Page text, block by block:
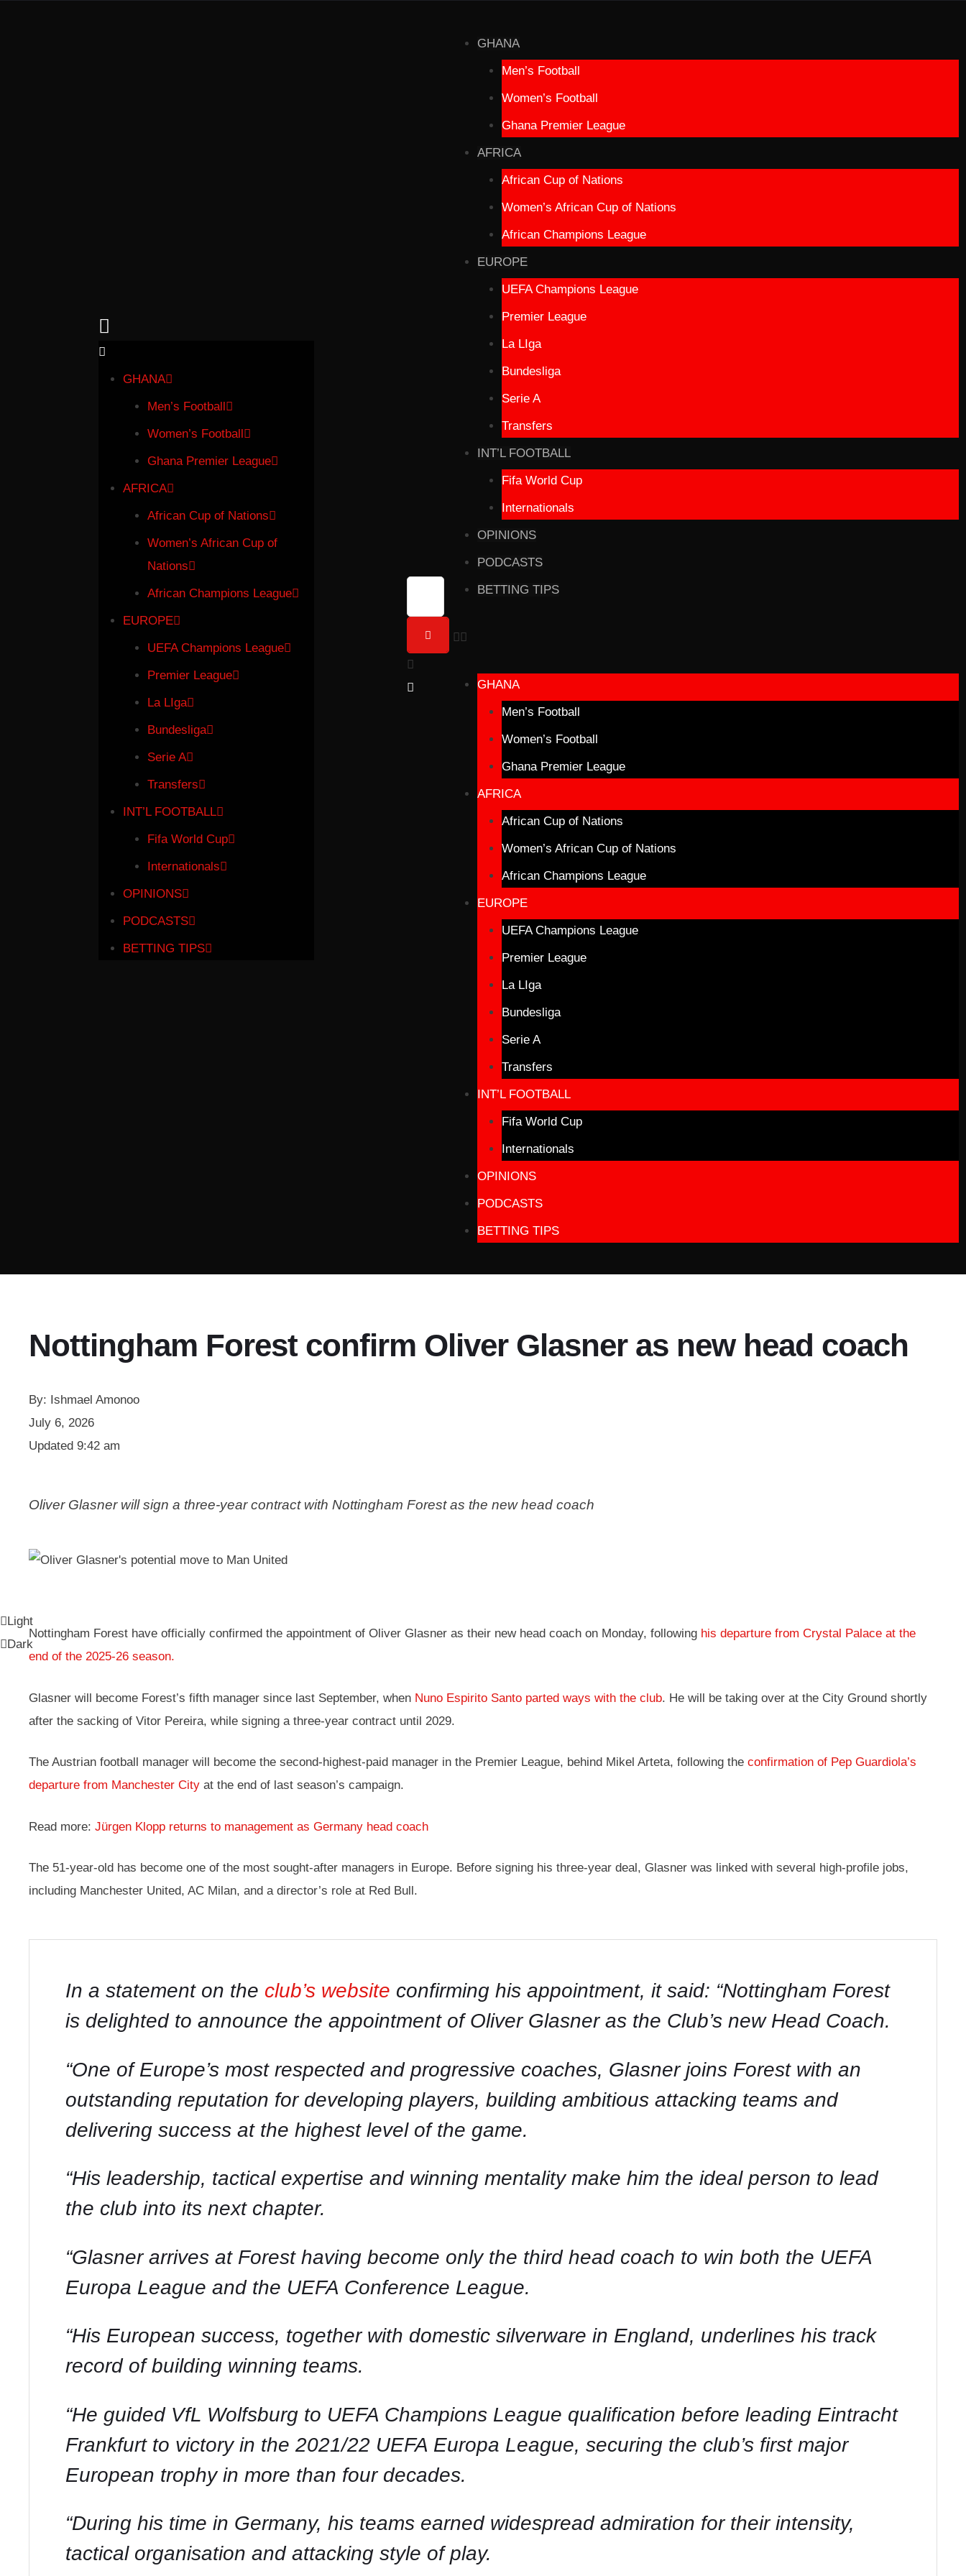
Light
Dark
GHANA
Men’s Football
Women’s Football
Ghana Premier League
AFRICA
African Cup of Nations
Women’s African Cup of
Nations
African Champions League
EUROPE
UEFA Champions League
Premier League
La LIga
Bundesliga
Serie A
Transfers
INT’L FOOTBALL
Fifa World Cup
Internationals
OPINIONS
PODCASTS
BETTING TIPS
GHANA
Men’s Football
Women’s Football
Ghana Premier League
AFRICA
African Cup of Nations
Women’s African Cup of Nations
African Champions League
EUROPE
UEFA Champions League
Premier League
La LIga
Bundesliga
Serie A
Transfers
INT’L FOOTBALL
Fifa World Cup
Internationals
OPINIONS
PODCASTS
BETTING TIPS
GHANA
Men’s Football
Women’s Football
Ghana Premier League
AFRICA
African Cup of Nations
Women’s African Cup of Nations
African Champions League
EUROPE
UEFA Champions League
Premier League
La LIga
Bundesliga
Serie A
Transfers
INT’L FOOTBALL
Fifa World Cup
Internationals
OPINIONS
PODCASTS
BETTING TIPS
Nottingham Forest confirm Oliver Glasner as new head coach
By: Ishmael Amonoo
July 6, 2026
Updated 9:42 am
Oliver Glasner will sign a three-year contract with Nottingham Forest as the new head coach
Nottingham Forest have officially confirmed the appointment of Oliver Glasner as their new head coach on Monday, following his departure from Crystal Palace at the
end of the 2025-26 season.
Glasner will become Forest’s fifth manager since last September, when Nuno Espirito Santo parted ways with the club. He will be taking over at the City Ground shortly
after the sacking of Vitor Pereira, while signing a three-year contract until 2029.
The Austrian football manager will become the second-highest-paid manager in the Premier League, behind Mikel Arteta, following the confirmation of Pep Guardiola’s
departure from Manchester City at the end of last season’s campaign.
Read more: Jürgen Klopp returns to management as Germany head coach
The 51-year-old has become one of the most sought-after managers in Europe. Before signing his three-year deal, Glasner was linked with several high-profile jobs,
including Manchester United, AC Milan, and a director’s role at Red Bull.
In a statement on the club’s website confirming his appointment, it said: “Nottingham Forest
is delighted to announce the appointment of Oliver Glasner as the Club’s new Head Coach.
“One of Europe’s most respected and progressive coaches, Glasner joins Forest with an
outstanding reputation for developing players, building ambitious attacking teams and
delivering success at the highest level of the game.
“His leadership, tactical expertise and winning mentality make him the ideal person to lead
the club into its next chapter.
“Glasner arrives at Forest having become only the third head coach to win both the UEFA
Europa League and the UEFA Conference League.
“His European success, together with domestic silverware in England, underlines his track
record of building winning teams.
“He guided VfL Wolfsburg to UEFA Champions League qualification before leading Eintracht
Frankfurt to victory in the 2021/22 UEFA Europa League, securing the club’s first major
European trophy in more than four decades.
“During his time in Germany, his teams earned widespread admiration for their intensity,
tactical organisation and attacking style of play.